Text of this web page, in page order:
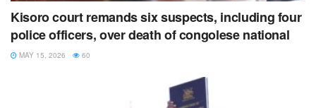
Kisoro court remands six suspects, including four
police officers, over death of congolese national
MAY 15, 2026 60